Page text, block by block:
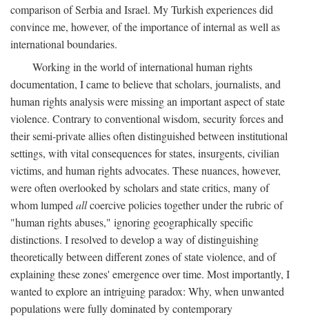
comparison of Serbia and Israel. My Turkish experiences did
convince me, however, of the importance of internal as well as
international boundaries.
Working in the world of international human rights
documentation, I came to believe that scholars, journalists, and
human rights analysis were missing an important aspect of state
violence. Contrary to conventional wisdom, security forces and
their semi-private allies often distinguished between institutional
settings, with vital consequences for states, insurgents, civilian
victims, and human rights advocates. These nuances, however,
were often overlooked by scholars and state critics, many of
whom lumped allcoercive policies together under the rubric of
"human rights abuses," ignoring geographically specific
distinctions. I resolved to develop a way of distinguishing
theoretically between different zones of state violence, and of
explaining these zones' emergence over time. Most importantly, I
wanted to explore an intriguing paradox: Why, when unwanted
populations were fully dominated by contemporary